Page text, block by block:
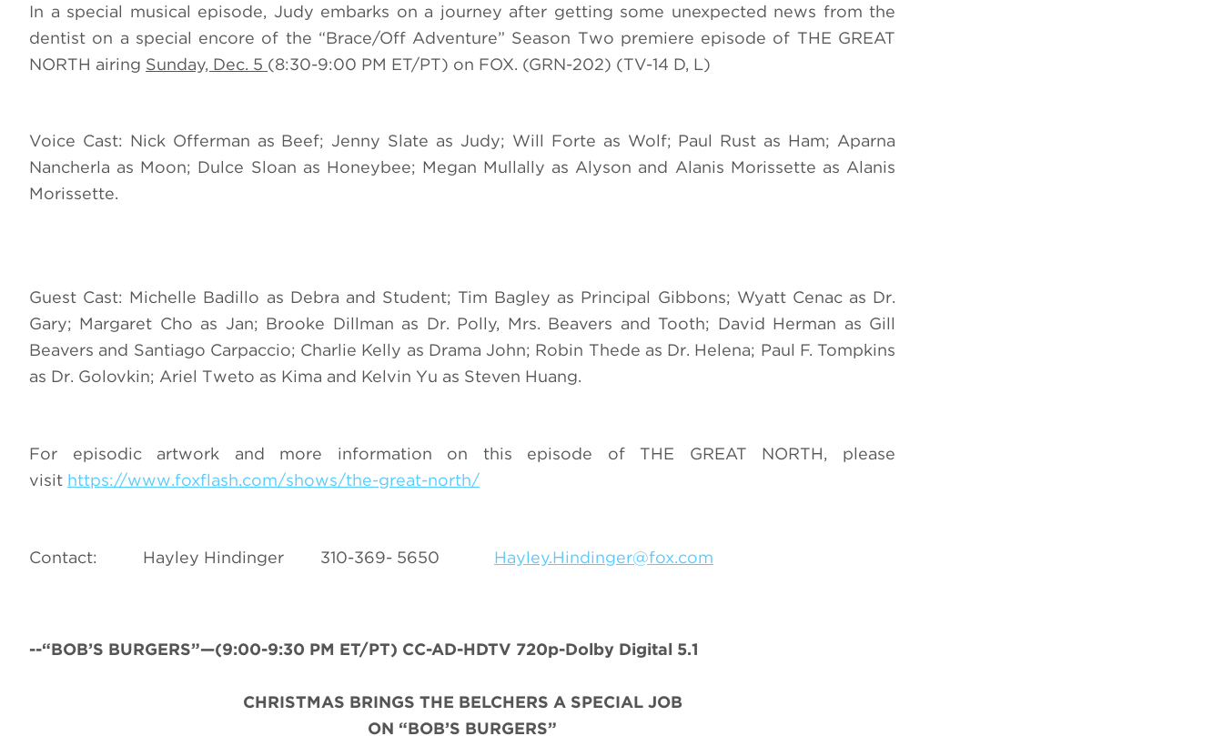
In a special musical episode, Judy embarks on a journey after getting some unexpected news from the
dentist on a special encore of the “Brace/Off Adventure” Season Two premiere episode of THE GREAT
NORTH airing Sunday, Dec. 5 (8:30-9:00 PM ET/PT) on FOX. (GRN-202) (TV-14 D, L)
Voice Cast: Nick Offerman as Beef; Jenny Slate as Judy; Will Forte as Wolf; Paul Rust as Ham; Aparna
Nancherla as Moon; Dulce Sloan as Honeybee; Megan Mullally as Alyson and Alanis Morissette as Alanis
Morissette.
Guest Cast: Michelle Badillo as Debra and Student; Tim Bagley as Principal Gibbons; Wyatt Cenac as Dr.
Gary; Margaret Cho as Jan; Brooke Dillman as Dr. Polly, Mrs. Beavers and Tooth; David Herman as Gill
Beavers and Santiago Carpaccio; Charlie Kelly as Drama John; Robin Thede as Dr. Helena; Paul F. Tompkins
as Dr. Golovkin; Ariel Tweto as Kima and Kelvin Yu as Steven Huang.
For episodic artwork and more information on this episode of THE GREAT NORTH, please
visit https://www.foxflash.com/shows/the-great-north/
Contact: Hayley Hindinger 310-369- 5650 Hayley.Hindinger@fox.com
--“BOB’S BURGERS”—(9:00-9:30 PM ET/PT) CC-AD-HDTV 720p-Dolby Digital 5.1
CHRISTMAS BRINGS THE BELCHERS A SPECIAL JOB
ON “BOB’S BURGERS”